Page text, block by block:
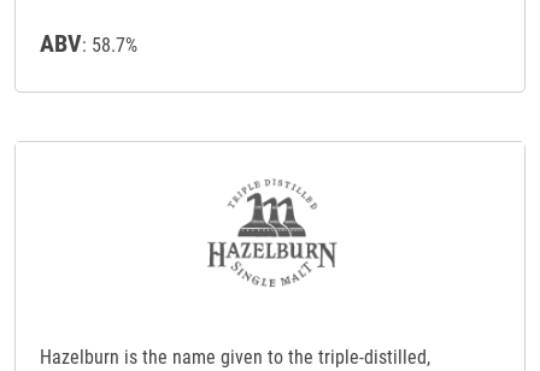
ABV: 58.7%
Hazelburn is the name given to the triple-distilled,